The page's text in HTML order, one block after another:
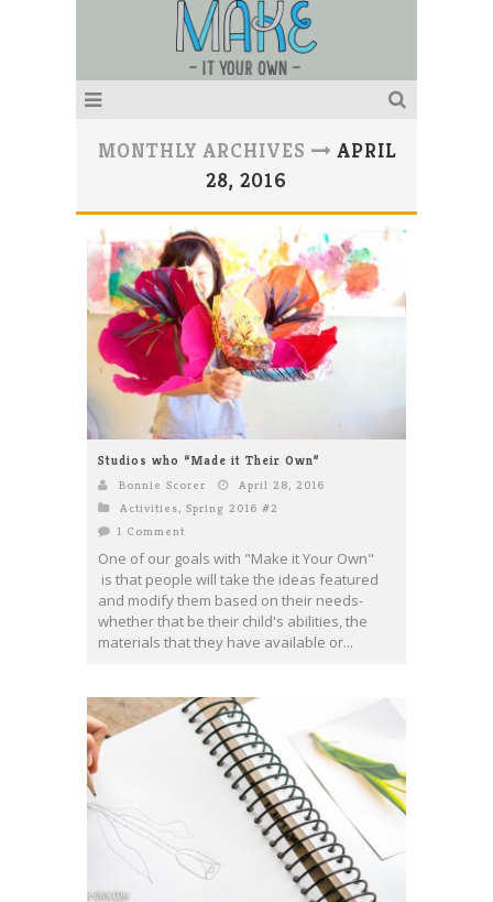
MONTHLY ARCHIVES
APRIL
28, 2016
Studios who “Made it Their Own”
Bonnie Scorer
April 28, 2016
Activities, Spring 2016 #2
1 Comment
One of our goals with "Make it Your Own"
is that people will take the ideas featured
and modify them based on their needs-
whether that be their child's abilities, the
materials that they have available or...